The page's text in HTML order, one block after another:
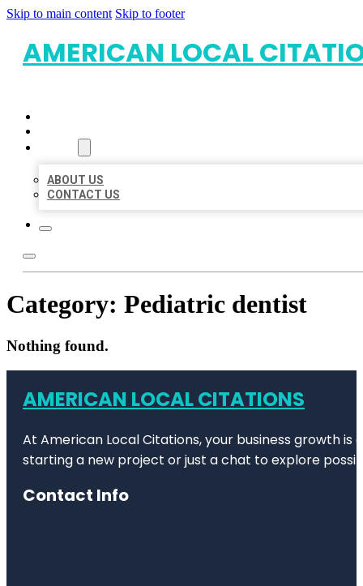
Skip to main content Skip to footer
AMERICAN LOCAL
ABOUT US
CONTACT US
Category: Pediatric dentist
Nothing found.
AMERICAN LOCAL CITATIONS
At American Local Citations, your business growth
starting a new project or just a chat to explore
Contact Info